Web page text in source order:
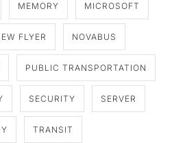
MEMORY MICROSOFT
FLYER NOVABUS
PUBLIC TRANSPORTATION
SECURITY SERVER
TRANSIT